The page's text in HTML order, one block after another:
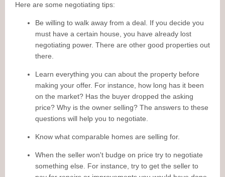
Here are some negotiating tips:
Be willing to walk away from a deal. If you decide you
must have a certain house, you have already lost
negotiating power. There are other good properties out
there.
Learn everything you can about the property before
making your offer. For instance, how long has it been
on the market? Has the buyer dropped the asking
price? Why is the owner selling? The answers to these
questions will help you to negotiate.
Know what comparable homes are selling for.
When the seller won't budge on price try to negotiate
something else. For instance, try to get the seller to